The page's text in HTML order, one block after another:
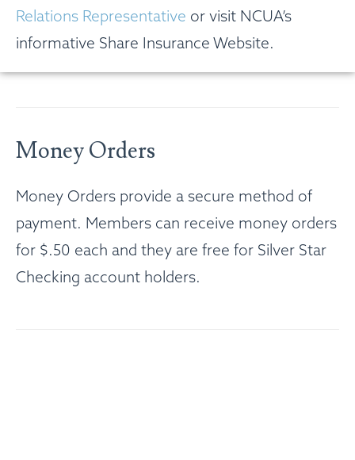
Relations Representative or visit NCUA’s
informative Share Insurance Website.
Money Orders
Money Orders provide a secure method of
payment. Members can receive money orders
for $.50 each and they are free for Silver Star
Checking account holders.